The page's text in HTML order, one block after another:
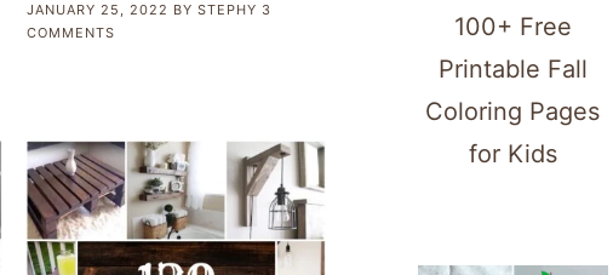
JANUARY 25, 2022 BYSTEPHY 3
COMMENTS
100+ Free
Printable Fall
Coloring Pages
for Kids